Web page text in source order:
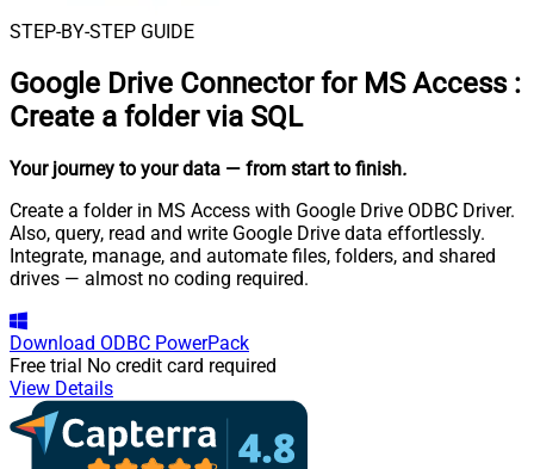
STEP-BY-STEP GUIDE
Google Drive Connector for MS Access :
Create a folder via SQL
Your journey to your data — from start to finish.
Create a folder in MS Access with Google Drive ODBC Driver.
Also, query, read and write Google Drive data effortlessly.
Integrate, manage, and automate files, folders, and shared
drives — almost no coding required.
Download ODBC PowerPack
Free trial No credit card required
View Details